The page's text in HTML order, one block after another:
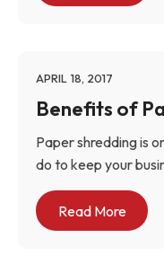
APRIL 18, 2017
Benefits of
Paper shredding is
do to keep your
Read More